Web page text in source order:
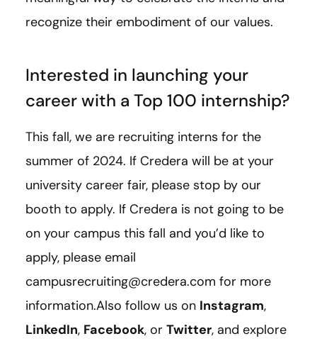
recognize their embodiment of our values.
Interested in launching your
career with a Top 100 internship?
This fall, we are recruiting interns for the
summer of 2024. If Credera will be at your
university career fair, please stop by our
booth to apply. If Credera is not going to be
on your campus this fall and you’d like to
apply, please email
campusrecruiting@credera.com for more
information.Also follow us on Instagram,
LinkedIn, Facebook, or Twitter, and explore